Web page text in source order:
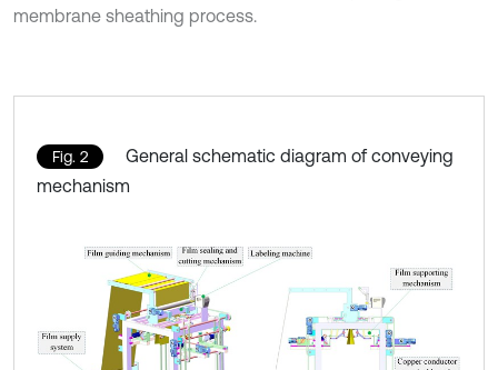
membrane sheathing process.
Fig. 2
General schematic diagram of conveying
mechanism